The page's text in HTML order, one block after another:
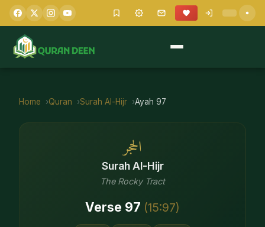
Home Quran Surah Al-Hijr Ayah 97
الحجر
Surah Al-Hijr
The Rocky Tract
Verse 97 (15:97)